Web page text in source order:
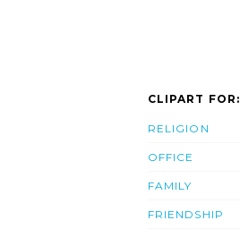
CLIPART FOR:
RELIGION
OFFICE
FAMILY
FRIENDSHIP